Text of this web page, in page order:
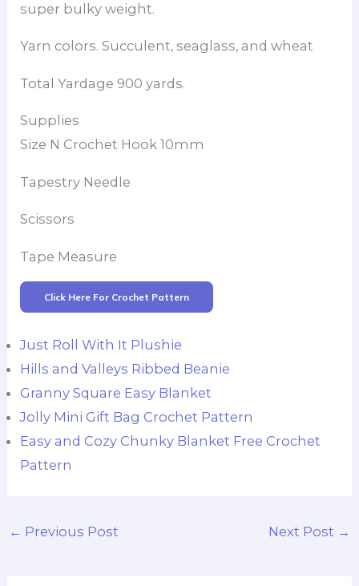
super bulky weight.
Yarn colors. Succulent, seaglass, and wheat
Total Yardage 900 yards.
Supplies
Size N Crochet Hook 10mm
Tapestry Needle
Scissors
Tape Measure
Click Here For Crochet Pattern
Just Roll With It Plushie
Hills and Valleys Ribbed Beanie
Granny Square Easy Blanket
Jolly Mini Gift Bag Crochet Pattern
Easy and Cozy Chunky Blanket Free Crochet
Pattern
← Previous Post Next Post →